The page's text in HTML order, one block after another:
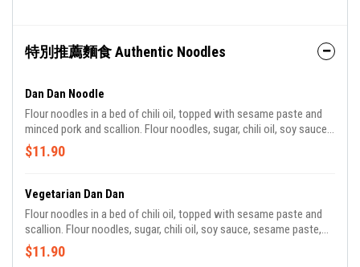
特別推薦麵食 Authentic Noodles
Dan Dan Noodle
Flour noodles in a bed of chili oil, topped with sesame paste and
minced pork and scallion. Flour noodles, sugar, chili oil, soy sauce,
sesame paste, pork, diced raw scallions.
$11.90
Vegetarian Dan Dan
Flour noodles in a bed of chili oil, topped with sesame paste and
scallion. Flour noodles, sugar, chili oil, soy sauce, sesame paste,
diced raw scallions.
$11.90